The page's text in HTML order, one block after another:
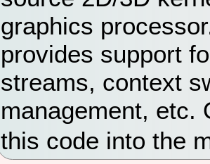
graphics
provides support
streams, context
management, etc.
this code into the